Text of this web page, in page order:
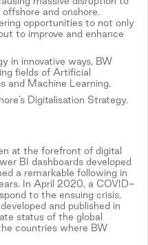
and onshore.
opportunities to not only
to improve and enhance
in innovative ways, BW
fields of Artificial
and Machine Learning.
Digitalisation Strategy.
at the forefront of digital
BI dashboards developed
a remarkable following in
In April 2020, a COVID-
to the ensuing crisis,
and published in
status of the global
countries where BW